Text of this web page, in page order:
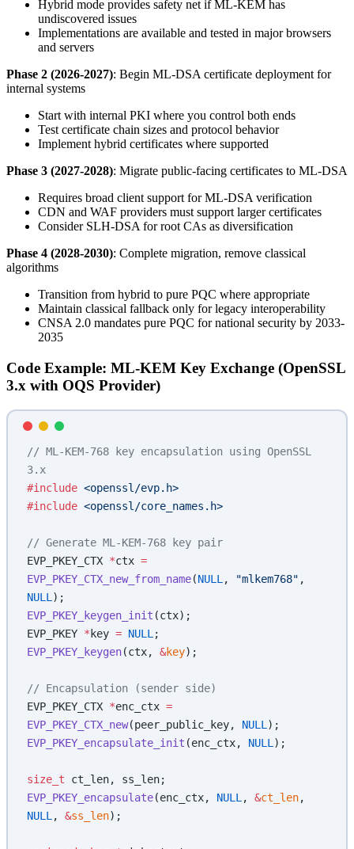
Hybrid mode provides safety net if ML-KEM has
undiscovered issues
Implementations are available and tested in major browsers
and servers
Phase 2 (2026-2027): Begin ML-DSA certificate deployment for
internal systems
Start with internal PKI where you control both ends
Test certificate chain sizes and protocol behavior
Implement hybrid certificates where supported
Phase 3 (2027-2028): Migrate public-facing certificates to ML-DSA
Requires broad client support for ML-DSA verification
CDN and WAF providers must support larger certificates
Consider SLH-DSA for root CAs as diversification
Phase 4 (2028-2030): Complete migration, remove classical
algorithms
Transition from hybrid to pure PQC where appropriate
Maintain classical fallback only for legacy interoperability
CNSA 2.0 mandates pure PQC for national security by 2033-
2035
Code Example: ML-KEM Key Exchange (OpenSSL
3.x with OQS Provider)
// ML-KEM-768 key encapsulation using OpenSSL
3.x
#include <openssl/evp.h>
#include <openssl/core_names.h>
// Generate ML-KEM-768 key pair
EVP_PKEY_CTX *ctx =
EVP_PKEY_CTX_new_from_name(NULL , "mlkem768"
NULL );
EVP_PKEY_keygen_init (ctx);
EVP_PKEY *key = NULL ;
EVP_PKEY_keygen(ctx, &key);
// Encapsulation (sender side)
EVP_PKEY_CTX *enc_ctx =
EVP_PKEY_CTX_new(peer_public_key, NULL );
EVP_PKEY_encapsulate_init (enc_ctx, NULL );
size_t ct_len, ss_len;
EVP_PKEY_encapsulate(enc_ctx, NULL , &ct_len
NULL , &ss_len);